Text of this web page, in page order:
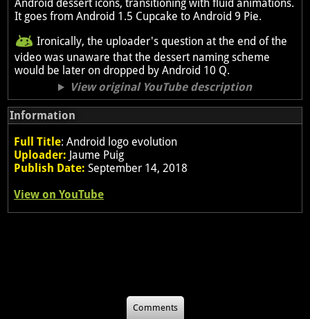
Android dessert icons, transitioning with fluid animations.
It goes from Android 1.5 Cupcake to Android 9 Pie.
Ironically, the uploader's question at the end of the
video was unaware that the dessert naming scheme
would be later on dropped by Android 10 Q.
View original YouTube description
Information
Full Title: Android logo evolution
Uploader: Jaume Puig
Publish Date: September 14, 2018
View on YouTube
Comments